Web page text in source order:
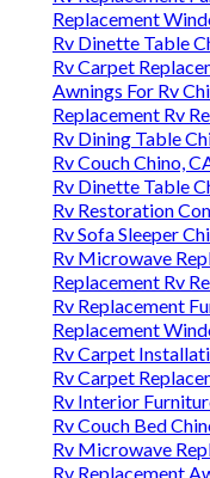
Replacement
Rv Dinette Table
Rv Carpet
Awnings For Rv
Replacement Rv
Rv Dining Table
Rv Couch Chino,
Rv Dinette Table
Rv Restoration
Rv Sofa Sleeper
Rv Microwave
Replacement Rv
Rv Replacement
Replacement
Rv Carpet
Rv Carpet
Rv Interior
Rv Couch Bed
Rv Microwave
Rv Replacement